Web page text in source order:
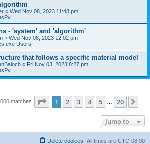
« Wed Nov 08, 2023 11:48 pm
- 'system' and 'algorithm'
« Wed Nov 08, 2023 12:02 pm
Users
that follows a specific material model
« Fri Nov 03, 2023 8:27 pm
matches Page 1of 20
1 2 3 4 5 20
Jump to
All times are UTC-08:00
Delete cookies